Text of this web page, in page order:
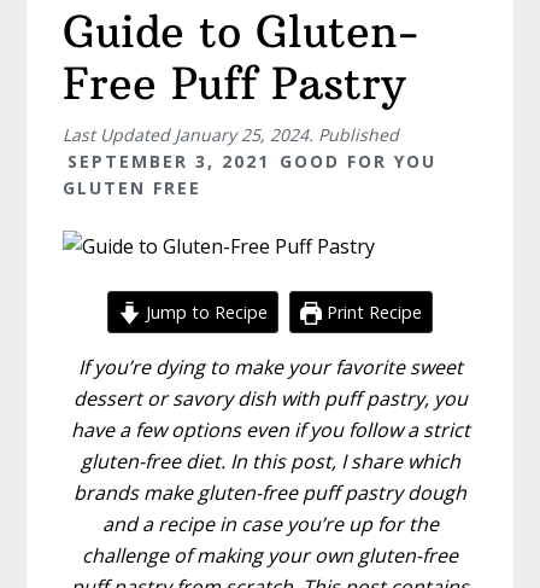
Guide to Gluten-
Free Puff Pastry
Last Updated January 25, 2024. Published
SEPTEMBER 3, 2021
GOOD FOR YOU
GLUTEN FREE
Jump to Recipe Print Recipe
If you’re dying to make your favorite sweet
dessert or savory dish with puff pastry, you
have a few options even if you follow a strict
gluten-free diet. In this post, I share which
brands make gluten-free puff pastry dough
and a recipe in case you’re up for the
challenge of making your own gluten-free